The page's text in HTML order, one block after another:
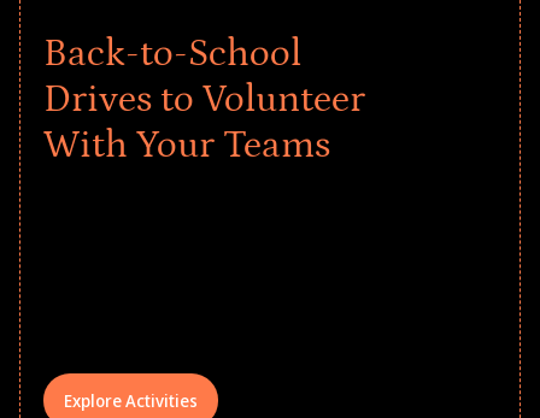
Back-to-School
Drives to Volunteer
With Your Teams
Explore Activities